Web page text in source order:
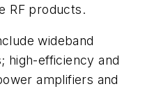
RF products.
wideband
high-efficiency and
amplifiers and